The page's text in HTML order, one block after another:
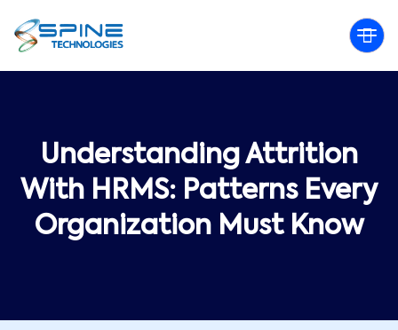
Understanding Attrition
With HRMS: Patterns Every
Organization Must Know